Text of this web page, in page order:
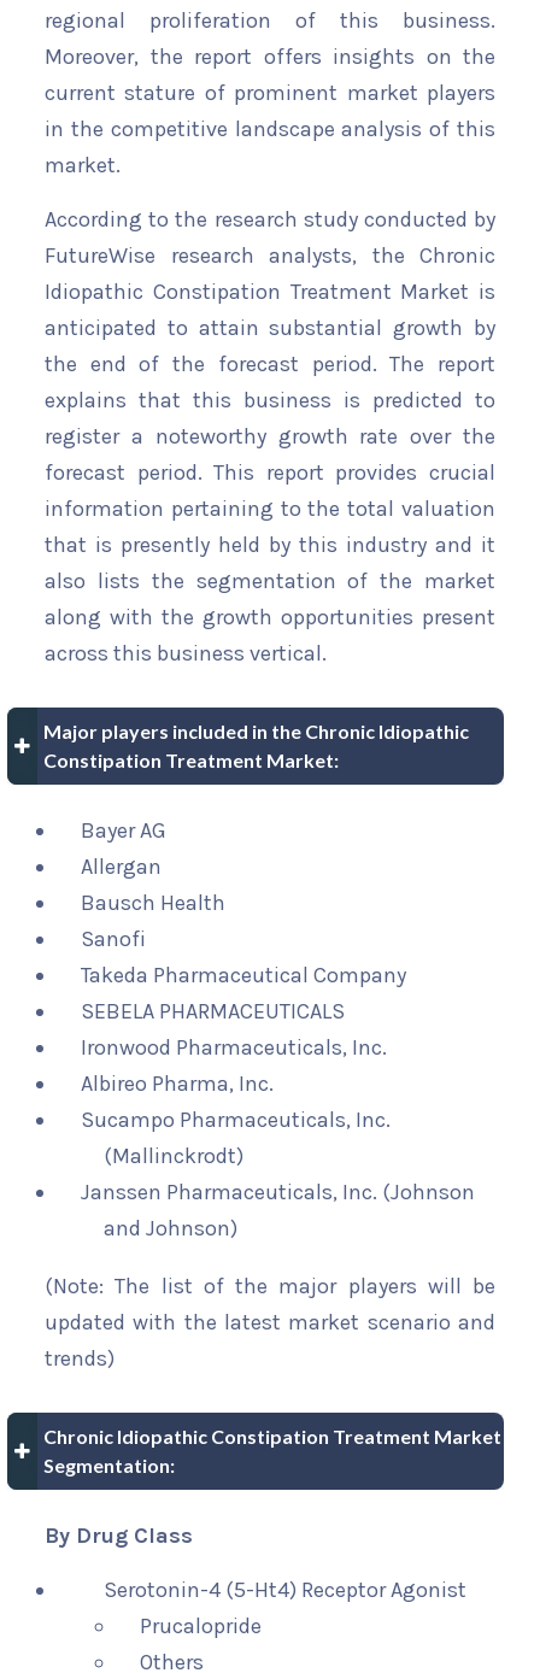
regional proliferation of this business.
Moreover, the report offers insights on the
current stature of prominent market players
in the competitive landscape analysis of this
market.
According to the research study conducted by
FutureWise research analysts, the Chronic
Idiopathic Constipation Treatment Market is
anticipated to attain substantial growth by
the end of the forecast period. The report
explains that this business is predicted to
register a noteworthy growth rate over the
forecast period. This report provides crucial
information pertaining to the total valuation
that is presently held by this industry and it
also lists the segmentation of the market
along with the growth opportunities present
across this business vertical.
Major players included in the Chronic Idiopathic
Constipation Treatment Market:
Bayer AG
Allergan
Bausch Health
Sanofi
Takeda Pharmaceutical Company
SEBELA PHARMACEUTICALS
Ironwood Pharmaceuticals, Inc.
Albireo Pharma, Inc.
Sucampo Pharmaceuticals, Inc.
(Mallinckrodt)
Janssen Pharmaceuticals, Inc. (Johnson
and Johnson)
(Note: The list of the major players will be
updated with the latest market scenario and
trends)
Chronic Idiopathic Constipation Treatment Market
Segmentation:
By Drug Class
Serotonin-4 (5-Ht4) Receptor Agonist
Prucalopride
Others